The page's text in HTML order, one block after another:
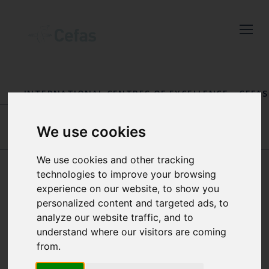
We use cookies
We use cookies and other tracking
technologies to improve your browsing
experience on our website, to show you
personalized content and targeted ads, to
analyze our website traffic, and to
understand where our visitors are coming
from.
Cefas news
Subscribe to our newsletter
by entering your email
address below.
Close
INTERNATIONAL CENTRES OF EXCELLENCE-CEFAS
SALLY SONGER
QUALITY LEAD FOR CEFAS’
FISHERIES INTERNATIONAL